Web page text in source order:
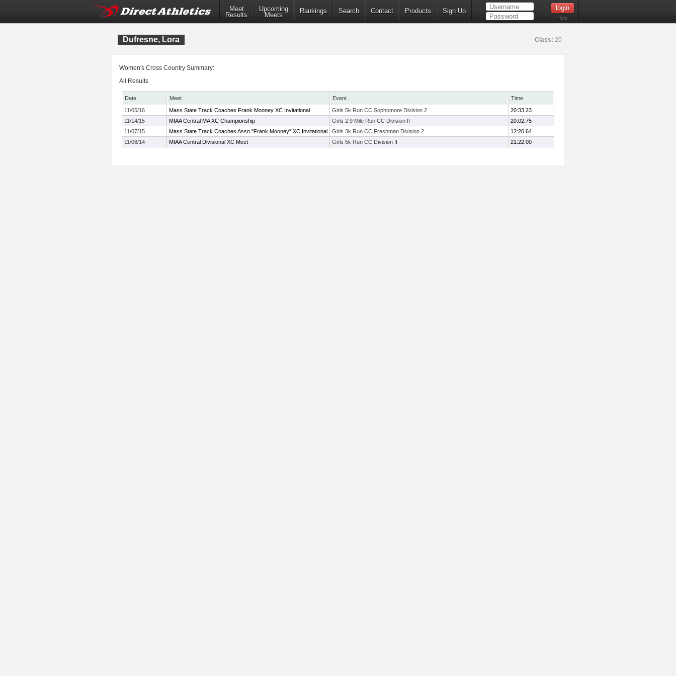
Meet
Results
Upcoming
Meets
Rankings Search Contact Products Sign Up
Help
Dufresne, Lora Class: 20
Women's Cross Country Summary:
All Results
Date Meet Event
Time
11/05/16
Mass State Track Coaches Frank Mooney XC Invitational Girls 5k Run CC Sophomore Division 2
20:33.23
11/14/15
MIAA Central MA XC Championship Girls 2.9 Mile Run CC Division II
20:02.75
11/07/15
Mass State Track Coaches Assn "Frank Mooney" XC Invitational Girls 3k Run CC Freshman Division 2
12:20.64
11/08/14
MIAA Central Divisional XC Meet Girls 5k Run CC Division II 21:22.00